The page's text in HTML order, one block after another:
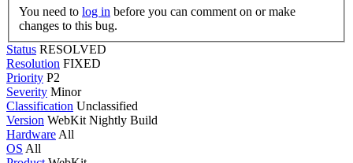
You need to log in
changes to this bug.
Status RESOLVED
Resolution FIXED
Priority P2
Severity Minor
Classification Unclassified
Version WebKit Nightly Build
Hardware All
OS All